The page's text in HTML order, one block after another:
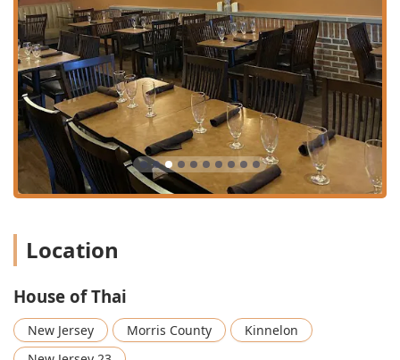
**Mango Curry** ($19.95), **Chiang Mai Noodles**
($19.95), and the extravagant **Crispy Duck or Soft Shell
Crab Over Drunken Noodles** ($29.95), showcasing the
kitchen's culinary depth. Furthermore, for a lighter meal,
all soups, such as the **Lemongrass Soup (Tom Yum
Koong)** ($8.95), are certified **gluten-free**, offering a
safe and flavorful choice. Finally, be sure to finish your
meal with a scoop of Ice Cream ($5.95) or the authentic
**Mango Sticky Rice** ($10.95) for a truly satisfying close.
Location
House of Thai
New Jersey Morris County
Kinnelon